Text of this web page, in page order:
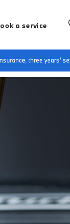
a service
three years'
at Lloyd South